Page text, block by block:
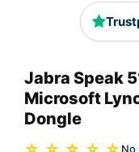
Jabra Speak
Microsoft
Dongle
No